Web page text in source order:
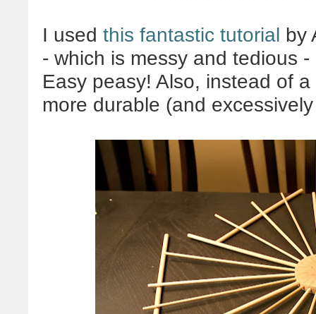
I used this fantastic tutorial by
- which is messy and tedious
Easy peasy! Also, instead of
more durable (and